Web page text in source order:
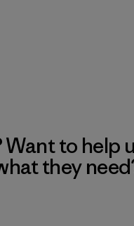
Want to help
they